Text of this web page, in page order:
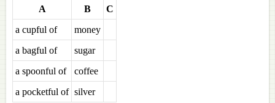
A
B
C
a cupful of
money
a bagful of
sugar
a spoonful of
coffee
a pocketful of silver